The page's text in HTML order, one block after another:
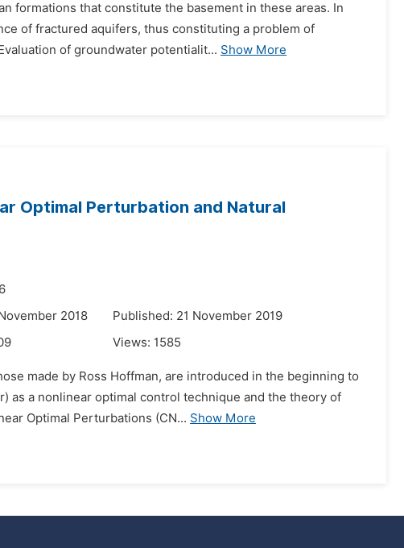
formations that constitute the basement in these areas. In
of fractured aquifers, thus constituting a problem of
of groundwater potentialit... Show More
Optimal Perturbation and Natural
2018
Published: 21 November 2019
Views: 1585
made by Ross Hoffman, are introduced in the beginning to
as a nonlinear optimal control technique and the theory of
Optimal Perturbations (CN... Show More